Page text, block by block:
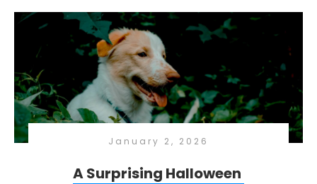
January 2, 2026
A Surprising Halloween